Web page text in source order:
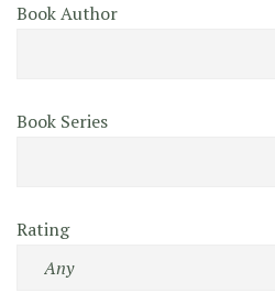
Book Author
Book Series
Rating